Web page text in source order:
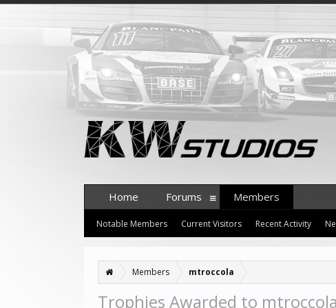
Members mtroccola
Trophies Awarded to mtroccola
Home Forums Members
Notable Members Current Visitors Recent Activity